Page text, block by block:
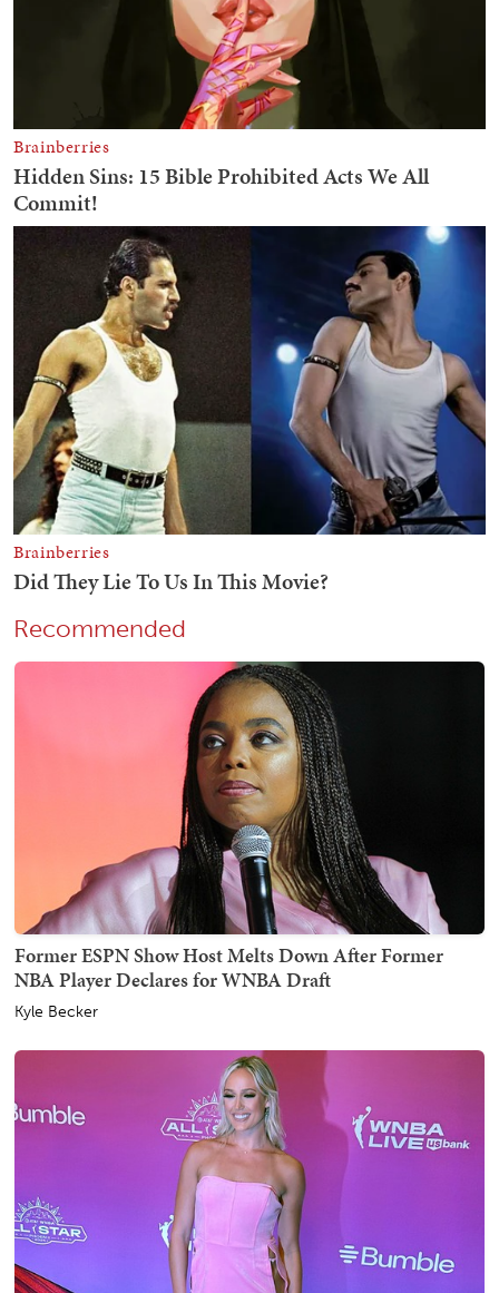
Recommended
Former ESPN Show Host Melts Down After Former
NBA Player Declares for WNBA Draft
Kyle Becker